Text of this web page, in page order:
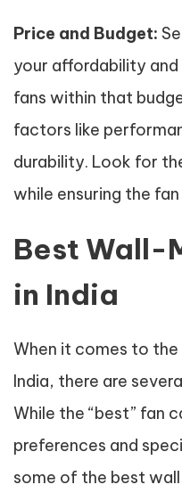
Price and Budget:
your affordability
fans within that
factors like
durability. Look for
while ensuring the
Best Wall-
in India
When it comes to
India, there are
While the “best” fan
preferences and
some of the best